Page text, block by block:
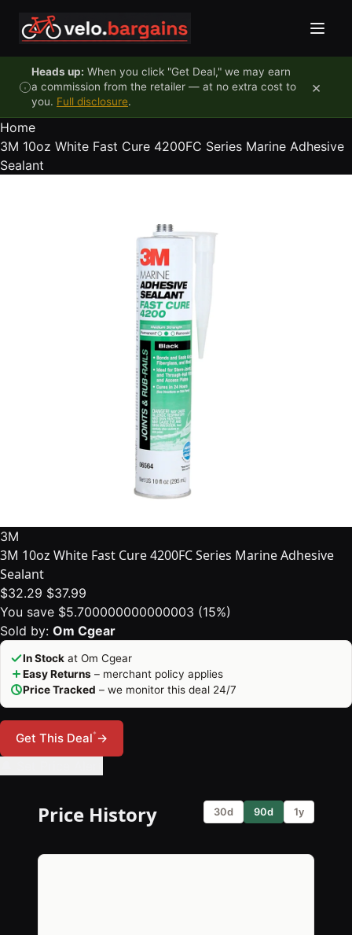
Heads up: When you click "Get Deal," we may earn
a commission from the retailer — at no extra cost to
you. Full disclosure.
×
Home
3M 10oz White Fast Cure 4200FC Series Marine Adhesive
Sealant
3M
3M 10oz White Fast Cure 4200FC Series Marine Adhesive
Sealant
$32.29 $37.99
You save $5.700000000000003 (15%)
Sold by: Om Cgear
In Stock at Om Cgear
Easy Returns – merchant policy applies
Price Tracked – we monitor this deal 24/7
Get This Deal*→
Price History 30d 90d 1y